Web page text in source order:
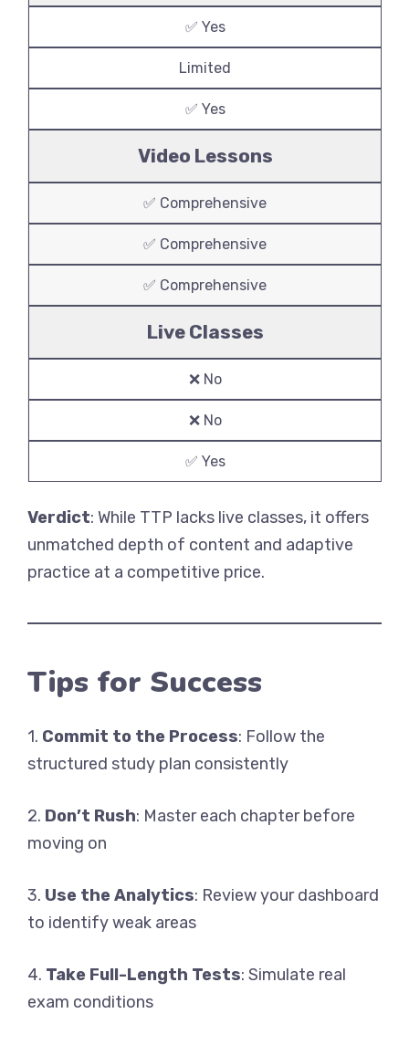
✅ Yes
Limited
✅ Yes
Video Lessons
✅ Comprehensive
✅ Comprehensive
✅ Comprehensive
Live Classes
❌ No
❌ No
✅ Yes
Verdict: While TTP lacks live classes, it offers
unmatched depth of content and adaptive
practice at a competitive price.
Tips for Success
1. Commit to the Process: Follow the
structured study plan consistently
2. Don’t Rush: Master each chapter before
moving on
3. Use the Analytics: Review your dashboard
to identify weak areas
4. Take Full-Length Tests: Simulate real
exam conditions